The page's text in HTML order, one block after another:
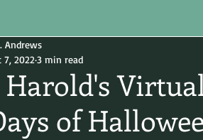
Harold's
of
Andrews
7, 2022 3 min read